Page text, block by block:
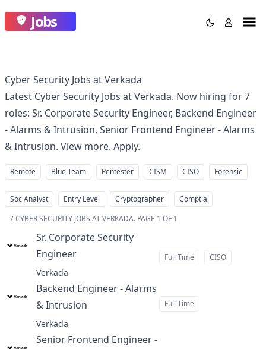
Jobs
Cyber Security Jobs at Verkada
Latest Cyber Security Jobs at Verkada. Now hiring for 7
roles: Sr. Corporate Security Engineer, Backend Engineer
- Alarms & Intrusion, Senior Frontend Engineer - Alarms
& Intrusion. View more. Apply.
Remote Blue Team Pentester CISM CISO Forensic
Soc Analyst Entry Level Cryptographer
Comptia
7CYBER SECURITY JOBS AT VERKADA. PAGE 1 OF 1
Sr. Corporate Security
Engineer
Verkada
Full Time CISO
Backend Engineer - Alarms
& Intrusion
Verkada
Full Time
Senior Frontend Engineer -